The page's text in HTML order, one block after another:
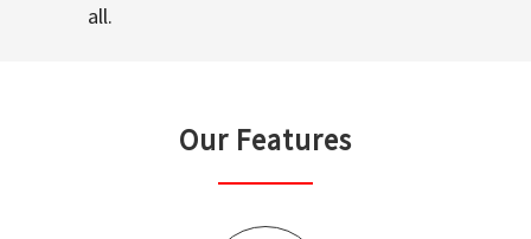
all.
Our Features